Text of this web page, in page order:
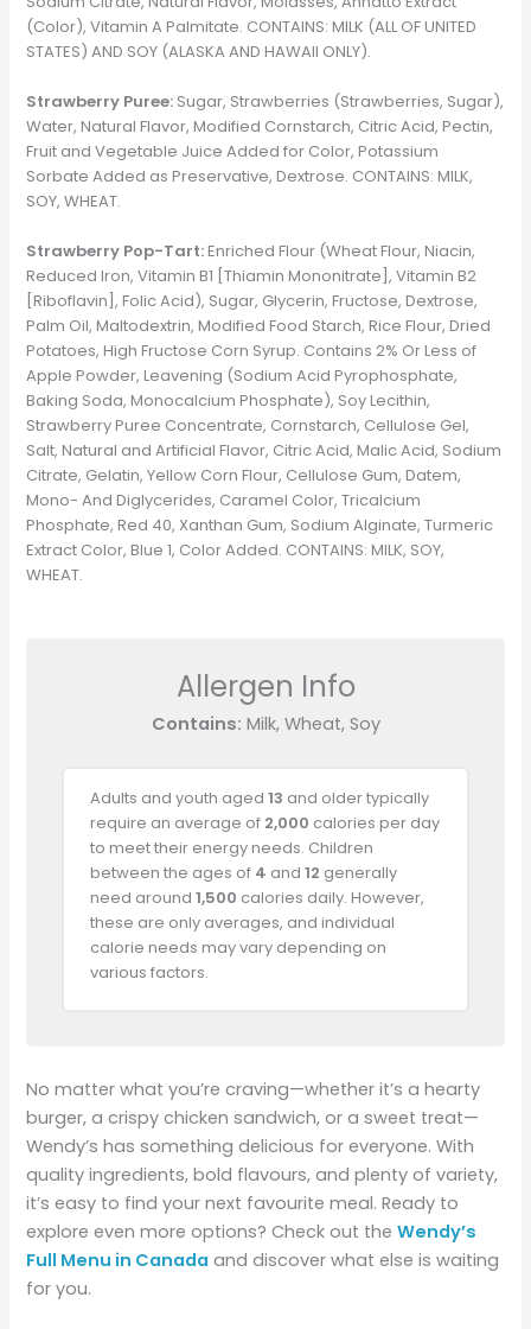
(Color), Vitamin A Palmitate. CONTAINS: MILK (ALL OF UNITED
STATES) AND SOY (ALASKA AND HAWAII ONLY).
Strawberry Puree: Sugar, Strawberries (Strawberries, Sugar),
Water, Natural Flavor, Modified Cornstarch, Citric Acid, Pectin,
Fruit and Vegetable Juice Added for Color, Potassium
Sorbate Added as Preservative, Dextrose. CONTAINS: MILK,
SOY, WHEAT.
Strawberry Pop-Tart:Enriched Flour (Wheat Flour, Niacin,
Reduced Iron, Vitamin B1 [Thiamin Mononitrate], Vitamin B2
[Riboflavin], Folic Acid), Sugar, Glycerin, Fructose, Dextrose,
Palm Oil, Maltodextrin, Modified Food Starch, Rice Flour, Dried
Potatoes, High Fructose Corn Syrup. Contains 2% Or Less of
Apple Powder, Leavening (Sodium Acid Pyrophosphate,
Baking Soda, Monocalcium Phosphate), Soy Lecithin,
Strawberry Puree Concentrate, Cornstarch, Cellulose Gel,
Salt, Natural and Artificial Flavor, Citric Acid, Malic Acid, Sodium
Citrate, Gelatin, Yellow Corn Flour, Cellulose Gum, Datem,
Mono- And Diglycerides, Caramel Color, Tricalcium
Phosphate, Red 40, Xanthan Gum, Sodium Alginate, Turmeric
Extract Color, Blue 1, Color Added. CONTAINS: MILK, SOY,
WHEAT.
Allergen Info
Contains: Milk, Wheat, Soy
Adults and youth aged 13 and older typically
require an average of 2,000 calories per day
to meet their energy needs. Children
between the ages of 4 and 12 generally
need around 1,500 calories daily. However,
these are only averages, and individual
calorie needs may vary depending on
various factors.
No matter what you’re craving—whether it’s a hearty
burger, a crispy chicken sandwich, or a sweet treat—
Wendy’s has something delicious for everyone. With
quality ingredients, bold flavours, and plenty of variety,
it’s easy to find your next favourite meal. Ready to
explore even more options? Check out theWendy’s
Full Menu in Canada and discover what else is waiting
for you.